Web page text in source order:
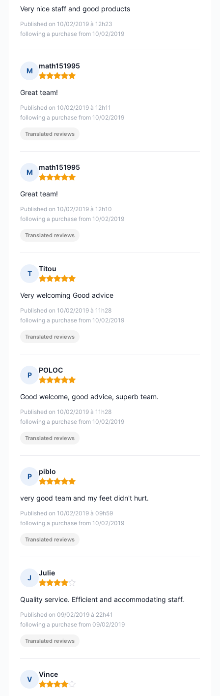
Published on 10/02/2019 à 12h23
following a purchase from 10/02/2019
Very nice staff and good products
M
math151995
Rating: 5 out of 5
Published on 10/02/2019 à 12h11
following a purchase from 10/02/2019
Great team!
Translated reviews
M
math151995
Rating: 5 out of 5
Published on 10/02/2019 à 12h10
following a purchase from 10/02/2019
Great team!
Translated reviews
T
Titou
Rating: 5 out of 5
Published on 10/02/2019 à 11h28
following a purchase from 10/02/2019
Very welcoming Good advice
Translated reviews
P
POLOC
Rating: 5 out of 5
Published on 10/02/2019 à 11h28
following a purchase from 10/02/2019
Good welcome, good advice, superb team.
Translated reviews
P
piblo
Rating: 5 out of 5
Published on 10/02/2019 à 09h59
following a purchase from 10/02/2019
very good team and my feet didn't hurt.
Translated reviews
J
Julie
Rating: 4 out of 5
Published on 09/02/2019 à 22h41
following a purchase from 09/02/2019
Quality service. Efficient and accommodating staff.
Translated reviews
V
Vince
Rating: 4 out of 5